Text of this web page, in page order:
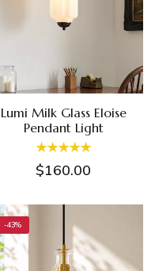
Lumi Milk Glass Eloise
Pendant Light
$160.00
-43%